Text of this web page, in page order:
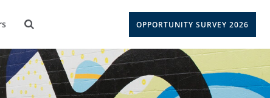
OPPORTUNITY SURVEY 2026